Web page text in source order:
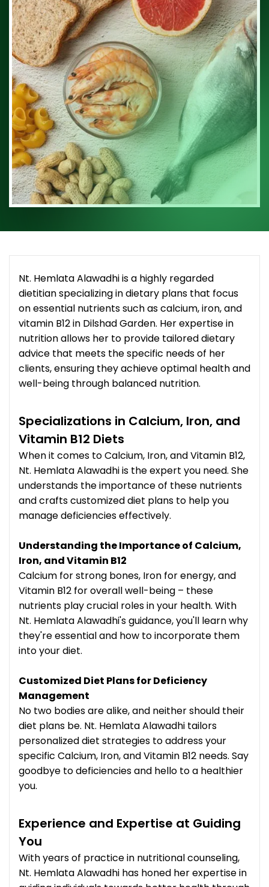
Nt. Hemlata Alawadhi is a highly regarded
dietitian specializing in dietary plans that focus
on essential nutrients such as calcium, iron, and
vitamin B12 in Dilshad Garden. Her expertise in
nutrition allows her to provide tailored dietary
advice that meets the specific needs of her
clients, ensuring they achieve optimal health and
well-being through balanced nutrition.
Specializations in Calcium, Iron, and
Vitamin B12 Diets
When it comes to Calcium, Iron, and Vitamin B12,
Nt. Hemlata Alawadhi is the expert you need. She
understands the importance of these nutrients
and crafts customized diet plans to help you
manage deficiencies effectively.
Understanding the Importance of Calcium,
Iron, and Vitamin B12
Calcium for strong bones, Iron for energy, and
Vitamin B12 for overall well-being – these
nutrients play crucial roles in your health. With
Nt. Hemlata Alawadhi's guidance, you'll learn why
they're essential and how to incorporate them
into your diet.
Customized Diet Plans for Deficiency
Management
No two bodies are alike, and neither should their
diet plans be. Nt. Hemlata Alawadhi tailors
personalized diet strategies to address your
specific Calcium, Iron, and Vitamin B12 needs. Say
goodbye to deficiencies and hello to a healthier
you.
Experience and Expertise at Guiding
You
With years of practice in nutritional counseling,
Nt. Hemlata Alawadhi has honed her expertise in